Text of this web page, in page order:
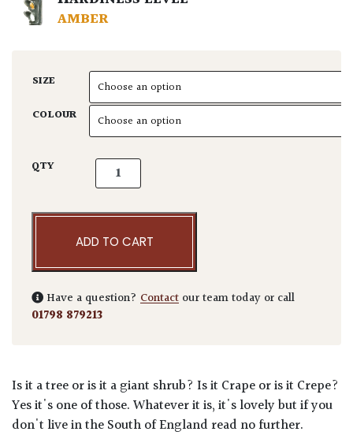
AMBER
SIZE
COLOUR
QTY Lagerstroemia indica - Standards quantity
ADD TO CART
Have a question? Contact our team today or call
01798 879213
Is it a tree or is it a giant shrub? Is it Crape or is it Crepe?
Yes it's one of those. Whatever it is, it's lovely but if you
don't live in the South of England read no further.